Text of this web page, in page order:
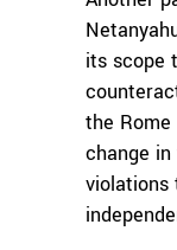
its scope
the
change
violations